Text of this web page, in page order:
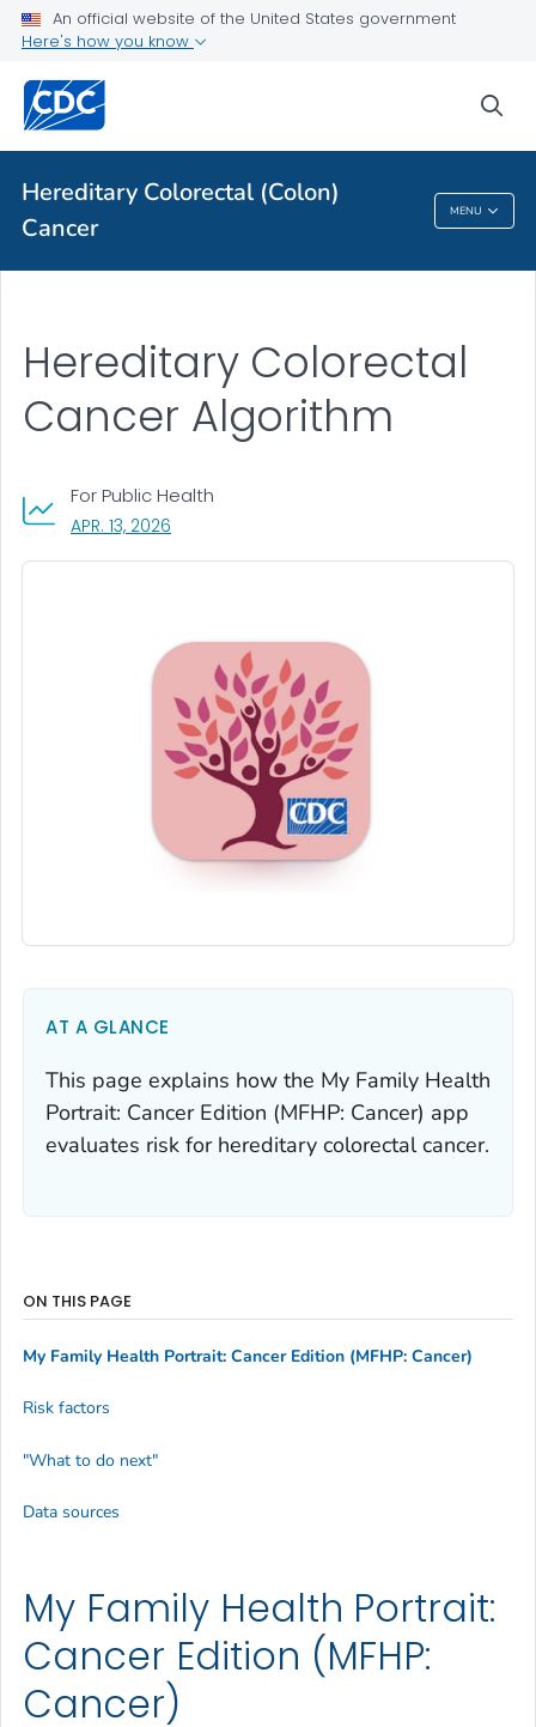
An official website of the United States government
Here's how you know
Hereditary Colorectal (Colon)
Cancer
MENU
VIEW ALL
Hereditary Colorectal (Colon) Cancer
Hereditary Colorectal
Cancer Algorithm
For Public Health
APR. 13, 2026
AT A GLANCE
This page explains how the My Family Health
Portrait: Cancer Edition (MFHP: Cancer) app
evaluates risk for hereditary colorectal cancer.
My Family Health Portrait:
Cancer Edition (MFHP:
Cancer)
ON THIS PAGE
My Family Health Portrait: Cancer Edition (MFHP: Cancer)
Risk factors
"What to do next"
Data sources